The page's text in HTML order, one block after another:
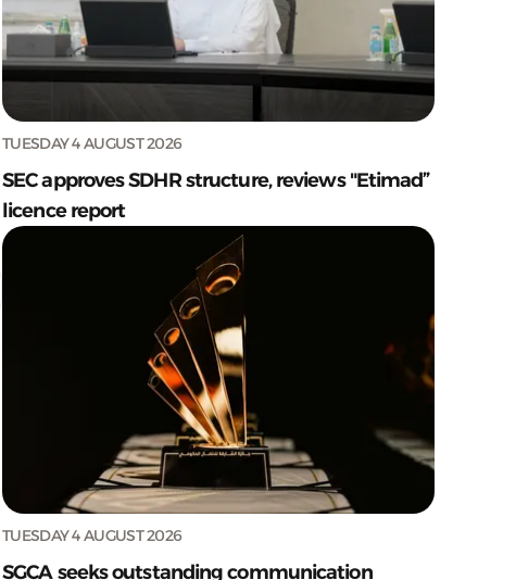
TUESDAY 4 AUGUST 2026
SEC approves SDHR structure, reviews "Etimad”
licence report
TUESDAY 4 AUGUST 2026
SGCA seeks outstanding communication